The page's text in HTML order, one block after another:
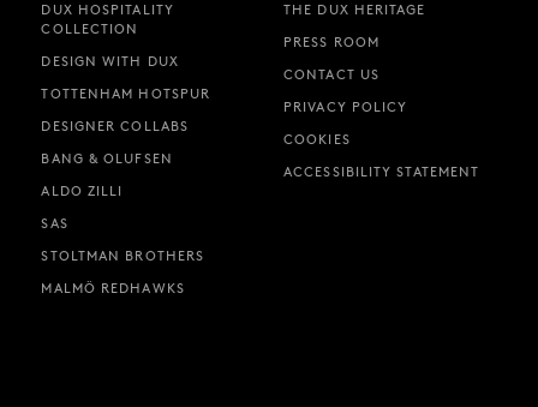
DUX HOSPITALITY
COLLECTION
DESIGN WITH DUX
TOTTENHAM HOTSPUR
DESIGNER COLLABS
BANG & OLUFSEN
ALDO ZILLI
SAS
STOLTMAN BROTHERS
MALMÖ REDHAWKS
THE DUX HERITAGE
PRESS ROOM
CONTACT US
PRIVACY POLICY
COOKIES
ACCESSIBILITY STATEMENT